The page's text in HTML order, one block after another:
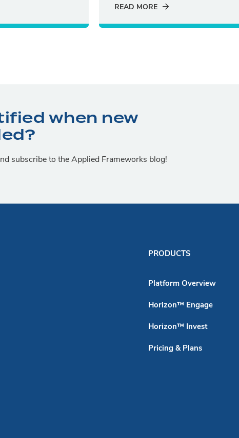
READ MORE
when new
subscribe to the Applied Frameworks blog!
PRODUCTS
Platform Overview
Horizon™ Engage
Horizon™ Invest
Pricing & Plans